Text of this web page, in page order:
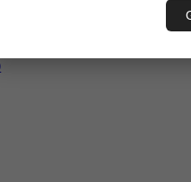
Designing in தமிழ்
Current
price